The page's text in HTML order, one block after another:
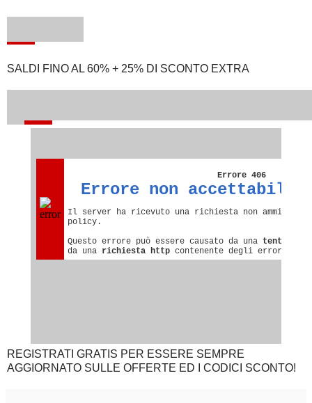
SALDI FINO AL 60% + 25% DI SCONTO EXTRA
REGISTRATI GRATIS PER ESSERE SEMPRE
AGGIORNATO SULLE OFFERTE ED I CODICI SCONTO!